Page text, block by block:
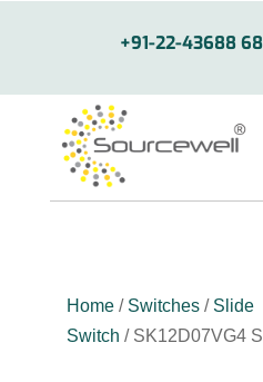
+91-22-43688
Home/ Switches/ Slide
Switch / SK12D07VG4